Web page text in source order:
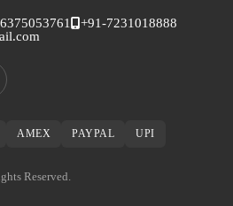
+91-7231018888
AMEX PAYPAL UPI
Reserved.